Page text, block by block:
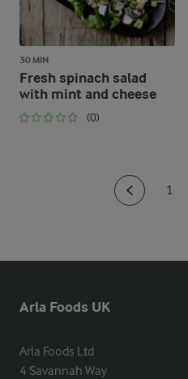
30 MIN
Fresh spinach salad
with mint and cheese
(0)
1
Arla Foods UK
Arla Foods Ltd
4 Savannah Way